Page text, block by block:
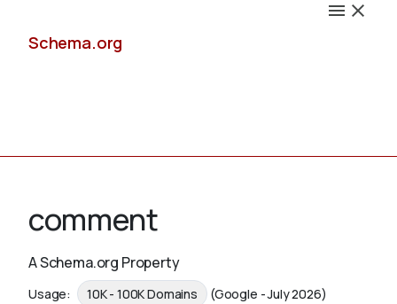
Schema.org
Schemas
comment
A Schema.org Property
Usage: 10K - 100K Domains (Google - July 2026)